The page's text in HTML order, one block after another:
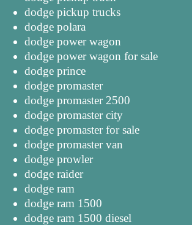
dodge pickup trucks
dodge polara
dodge power wagon
dodge power wagon for sale
dodge prince
dodge promaster
dodge promaster 2500
dodge promaster city
dodge promaster for sale
dodge promaster van
dodge prowler
dodge raider
dodge ram
dodge ram 1500
dodge ram 1500 diesel